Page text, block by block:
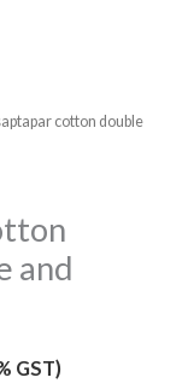
cotton double
and
GST)